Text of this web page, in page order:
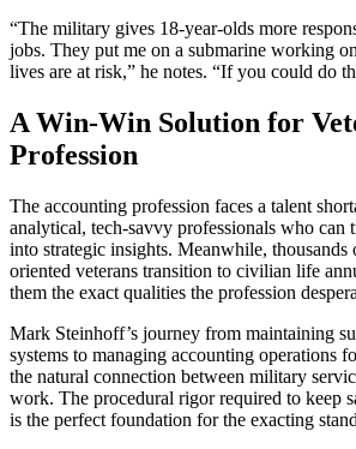
“The military gives 18-year-olds more
jobs. They put me on a submarine working
lives are at risk,” he notes. “If you could do
A Win-Win Solution for
Profession
The accounting profession faces a talent
analytical, tech-savvy professionals who can
into strategic insights. Meanwhile,
oriented veterans transition to civilian life
them the exact qualities the profession
Mark Steinhoff’s journey from maintaining
systems to managing accounting operations
the natural connection between military
work. The procedural rigor required to keep
is the perfect foundation for the exacting